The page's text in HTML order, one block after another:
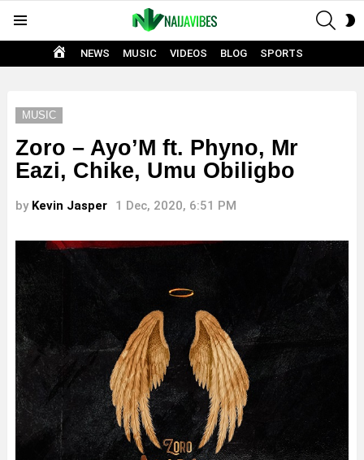
HOME
NEWS MUSIC VIDEOS BLOG SPORTS
MUSIC
Zoro – Ayo’M ft. Phyno, Mr
Eazi, Chike, Umu Obiligbo
by Kevin Jasper 1 Dec, 2020, 6:51 PM